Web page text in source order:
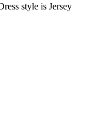
style is Jersey